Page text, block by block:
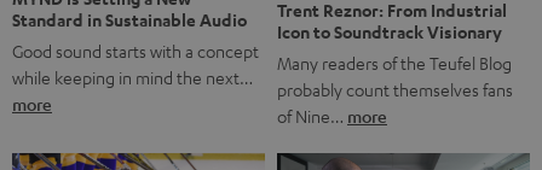
Standard in Sustainable Audio
Good sound starts with a concept
while keeping in mind the next…
more
Trent Reznor: From Industrial
Icon to Soundtrack Visionary
Many readers of the Teufel Blog
probably count themselves fans
of Nine… more